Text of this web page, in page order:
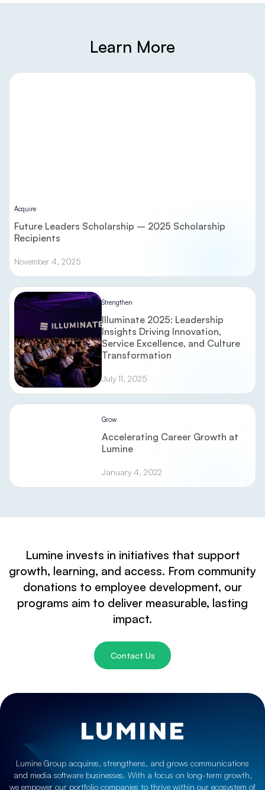
Learn More
Acquire
Future Leaders Scholarship – 2025 Scholarship
Recipients
November 4, 2025
Strengthen
Illuminate 2025: Leadership
Insights Driving Innovation,
Service Excellence, and Culture
Transformation
July 11, 2025
Grow
Accelerating Career Growth at
Lumine
January 4, 2022
Lumine invests in initiatives that support
growth, learning, and access. From community
donations to employee development, our
programs aim to deliver measurable, lasting
impact.
Contact Us
Lumine Group acquires, strengthens, and grows communications
and media software businesses. With a focus on long-term growth,
we empower our portfolio companies to thrive within our ecosystem of